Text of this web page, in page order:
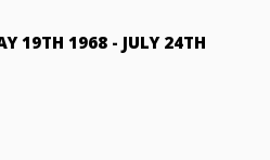
19TH 1968 - JULY 24TH